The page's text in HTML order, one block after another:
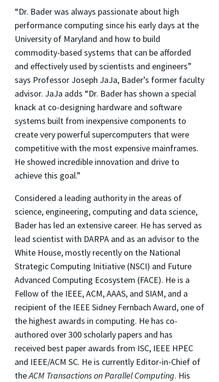
“Dr. Bader was always passionate about high
performance computing since his early days at the
University of Maryland and how to build
commodity-based systems that can be afforded
and effectively used by scientists and engineers”
says Professor Joseph JaJa, Bader’s former faculty
advisor. JaJa adds “Dr. Bader has shown a special
knack at co-designing hardware and software
systems built from inexpensive components to
create very powerful supercomputers that were
competitive with the most expensive mainframes.
He showed incredible innovation and drive to
achieve this goal.”
Considered a leading authority in the areas of
science, engineering, computing and data science,
Bader has led an extensive career. He has served as
lead scientist with DARPA and as an advisor to the
White House, mostly recently on the National
Strategic Computing Initiative (NSCI) and Future
Advanced Computing Ecosystem (FACE). He is a
Fellow of the IEEE, ACM, AAAS, and SIAM, and a
recipient of the IEEE Sidney Fernbach Award, one of
the highest awards in computing. He has co-
authored over 300 scholarly papers and has
received best paper awards from ISC, IEEE HPEC
and IEEE/ACM SC. He is currently Editor-in-Chief of
theACM Transactions on Parallel Computing. His